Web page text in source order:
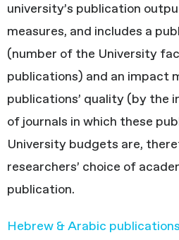
university’s publication
measures, and includes a
(number of the University
publications) and an impact
publications’ quality (by the
of journals in which these
University budgets are,
researchers’ choice of
publication.
Hebrew & Arabic